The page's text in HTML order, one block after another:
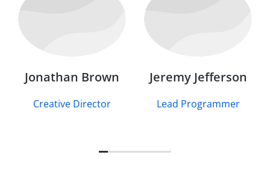
Jonathan Brown
Creative Director
Jeremy Jefferson
Lead Programmer